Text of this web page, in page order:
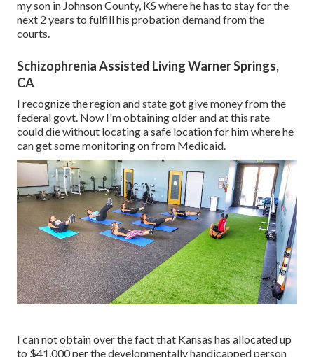
my son in Johnson County, KS where he has to stay for the
next 2 years to fulfill his probation demand from the
courts.
Schizophrenia Assisted Living Warner Springs,
CA
I recognize the region and state got give money from the
federal govt. Now I'm obtaining older and at this rate
could die without locating a safe location for him where he
can get some monitoring on from Medicaid.
I can not obtain over the fact that Kansas has allocated up
to $41,000 per the developmentally handicapped person